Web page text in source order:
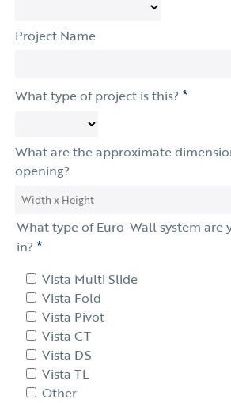
Project Name
What type of project is this? *
What are the approximate
opening?
What type of Euro-Wall system are
in? *
Vista Multi Slide
Vista Fold
Vista Pivot
Vista CT
Vista DS
Vista TL
Other